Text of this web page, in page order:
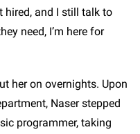
hired, and I still talk to
need, I’m here for
her on overnights. Upon
Naser stepped
programmer, taking